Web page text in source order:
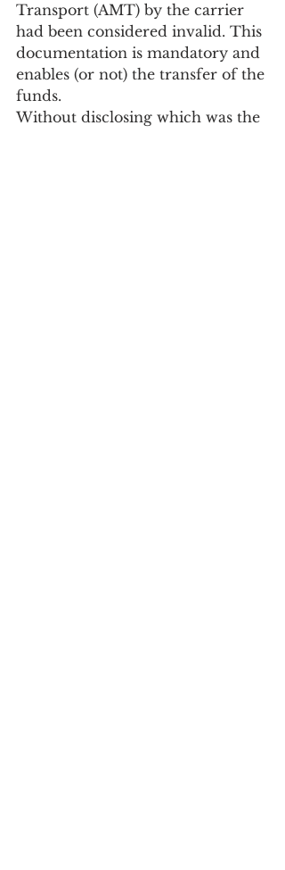
Transport (AMT) by the carrier
had been considered invalid. This
documentation is mandatory and
enables (or not) the transfer of the
funds.
Without disclosing which was the